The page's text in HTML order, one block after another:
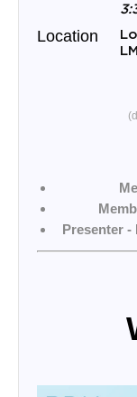
Location
Presenter -